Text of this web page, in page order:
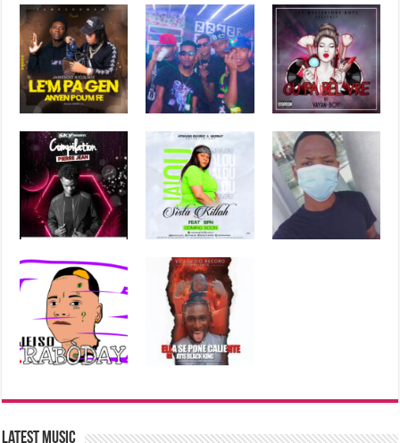
Latest Music